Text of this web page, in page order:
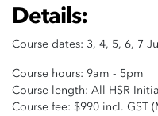
Details:
Course dates: 3, 4, 5, 6, 7
Course hours: 9am - 5pm
Course length: All HSR
Course fee: $990 incl. GST